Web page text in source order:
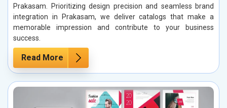
Prakasam. Prioritizing design precision and seamless brand
integration in Prakasam, we deliver catalogs that make a
memorable impression and contribute to your business
success.
Read More